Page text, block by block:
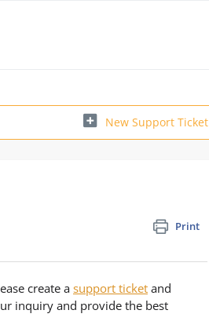
New Support Ticket
Print
create a support ticket and
inquiry and provide the best